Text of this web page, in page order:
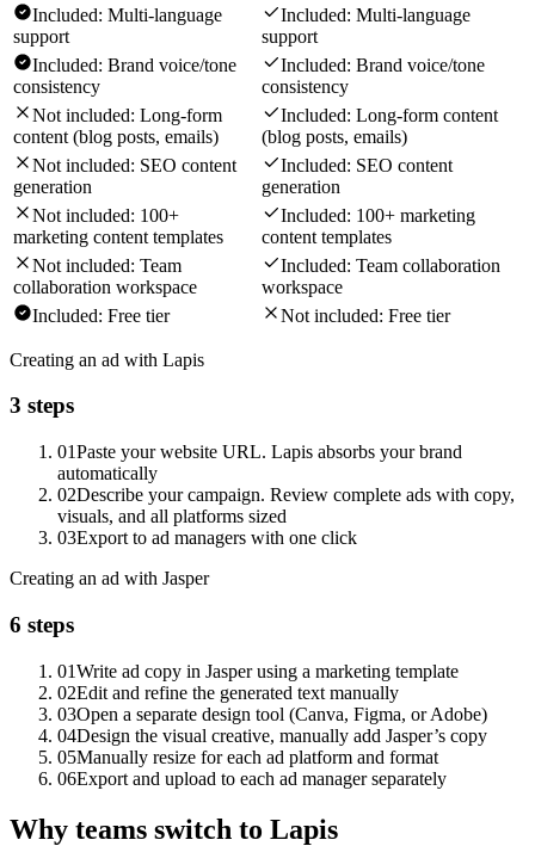
Included: Multi-language
support
Included: Multi-language
support
Included: Brand voice/tone
consistency
Included: Brand voice/tone
consistency
Not included: Long-form
content (blog posts, emails)
Included: Long-form content
(blog posts, emails)
Not included: SEO content
generation
Included: SEO content
generation
Not included: 100+
marketing content templates
Included: 100+ marketing
content templates
Not included: Team
collaboration workspace
Included: Team collaboration
workspace
Included: Free tier Not included: Free tier
Creating an ad with Lapis
3 steps
01Paste your website URL. Lapis absorbs your brand
automatically
02Describe your campaign. Review complete ads with copy,
visuals, and all platforms sized
03Export to ad managers with one click
Creating an ad with Jasper
6 steps
01Write ad copy in Jasper using a marketing template
02Edit and refine the generated text manually
03Open a separate design tool (Canva, Figma, or Adobe)
04Design the visual creative, manually add Jasper’s copy
05Manually resize for each ad platform and format
06Export and upload to each ad manager separately
Why teams switch to Lapis